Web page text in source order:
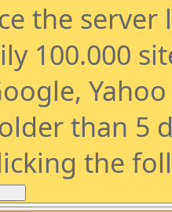
the
100.000
than 5
the